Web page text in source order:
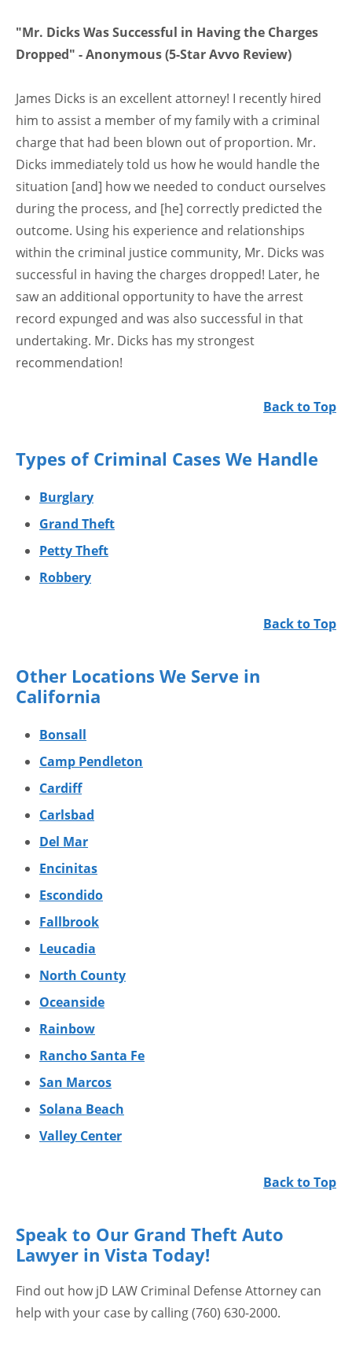
"Mr. Dicks Was Successful in Having the Charges
Dropped" - Anonymous (5-Star Avvo Review)
James Dicks is an excellent attorney! I recently hired
him to assist a member of my family with a criminal
charge that had been blown out of proportion. Mr.
Dicks immediately told us how he would handle the
situation [and] how we needed to conduct ourselves
during the process, and [he] correctly predicted the
outcome. Using his experience and relationships
within the criminal justice community, Mr. Dicks was
successful in having the charges dropped! Later, he
saw an additional opportunity to have the arrest
record expunged and was also successful in that
undertaking. Mr. Dicks has my strongest
recommendation!
Back to Top
Types of Criminal Cases We Handle
Burglary
Grand Theft
Petty Theft
Robbery
Back to Top
Other Locations We Serve in
California
Bonsall
Camp Pendleton
Cardiff
Carlsbad
Del Mar
Encinitas
Escondido
Fallbrook
Leucadia
North County
Oceanside
Rainbow
Rancho Santa Fe
San Marcos
Solana Beach
Valley Center
Back to Top
Speak to Our Grand Theft Auto
Lawyer in Vista Today!
Find out how jD LAW Criminal Defense Attorney can
help with your case by calling (760) 630-2000.